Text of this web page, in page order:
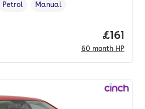
Fuel type ,
Petrol
Transmission type
Manual
Price
£161
60 month HP